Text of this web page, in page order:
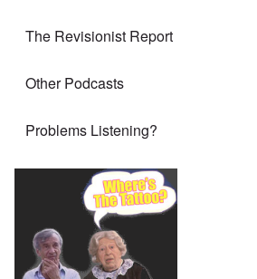
The Revisionist Report
Other Podcasts
Problems Listening?